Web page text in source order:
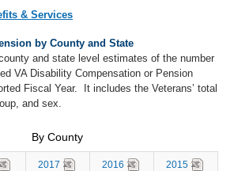
& Services
by County and State
and state level estimates of the number
VA Disability Compensation or Pension
Fiscal Year. It includes the Veterans’ total
and sex.
By County
2017 2016 2015